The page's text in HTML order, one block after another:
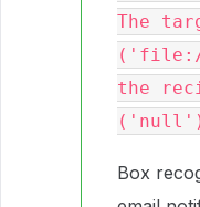
The
('file://
the
Box